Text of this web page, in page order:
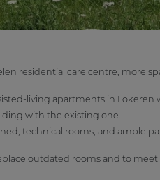
residential care centre, more
living apartments in Lokeren
with the existing one.
technical rooms, and ample
outdated rooms and to